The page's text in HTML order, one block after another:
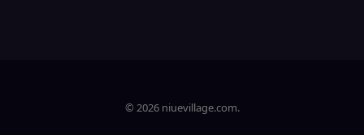
© 2026 niuevillage.com.